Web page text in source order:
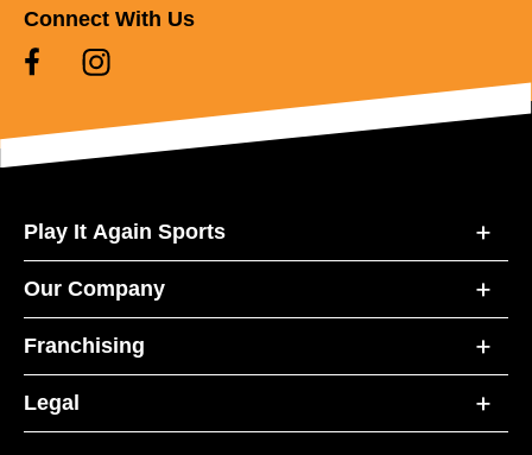
Connect With Us
Play It Again Sports
Our Company
Franchising
Legal